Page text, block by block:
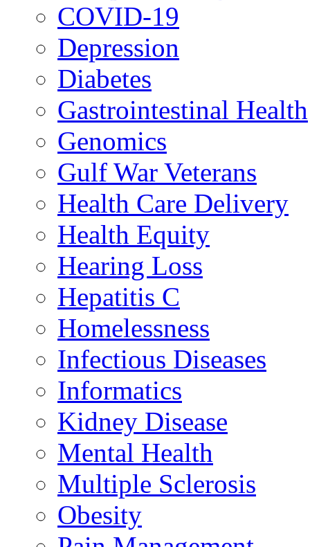
COVID-19
Depression
Diabetes
Gastrointestinal Health
Genomics
Gulf War Veterans
Health Care Delivery
Health Equity
Hearing Loss
Hepatitis C
Homelessness
Infectious Diseases
Informatics
Kidney Disease
Mental Health
Multiple Sclerosis
Obesity